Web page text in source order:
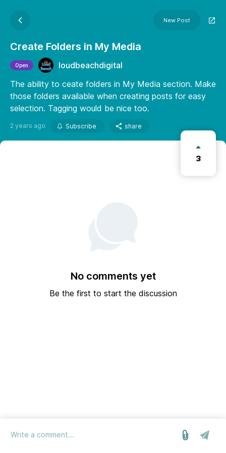
New Post
Create Folders in My Media
Open
loudbeachdigital
The ability to ceate folders in My Media section. Make
those folders available when creating posts for easy
selection. Tagging would be nice too.
2 years ago Subscribe share
3
No comments yet
Be the first to start the discussion
we run on Sleekplan